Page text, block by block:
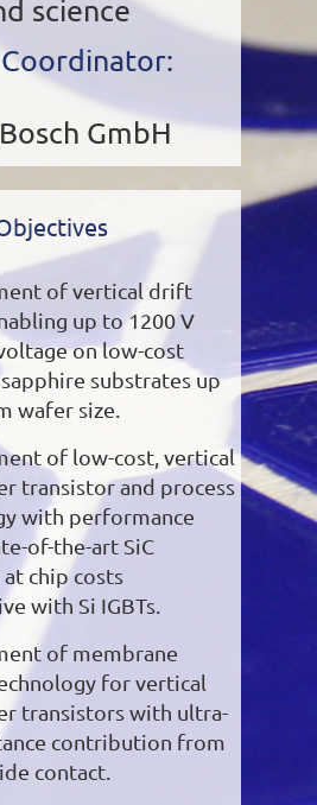
science
GmbH
of vertical drift
up to 1200 V
on low-cost
substrates up
wafer size.
of low-cost, vertical
transistor and process
with performance
of-the-art SiC
at chip costs
with Si IGBTs.
of membrane
for vertical
transistors with ultra-
contribution from
contact.